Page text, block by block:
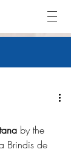
by the
Brindis de